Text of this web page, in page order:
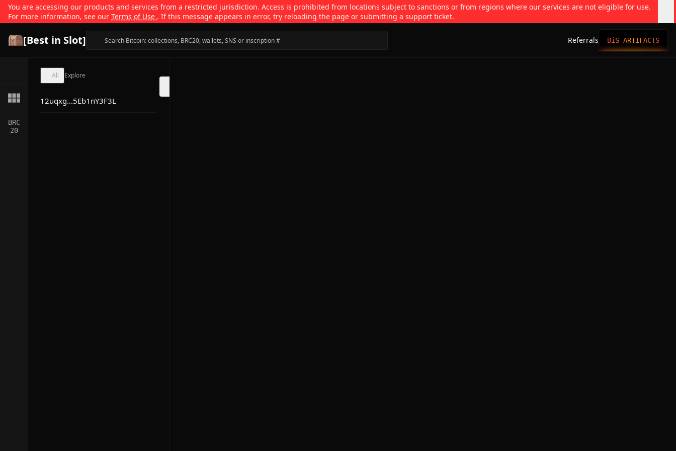
You are accessing our products and services from a restricted jurisdiction. Access is prohibited from locations subject to sanctions or from regions where our services are not eligible for use.
For more information, see our Terms of Use . If this message appears in error, try reloading the page or submitting a support ticket.
[Best in Slot] Referrals BiS ARTIFACTS
BRC
20
All Explore
12uqxg...5Eb1nY3F3L